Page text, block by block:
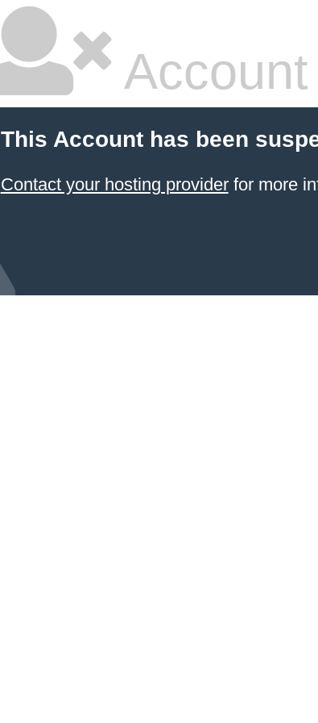
This Account has been
Contact your hosting providerfor more